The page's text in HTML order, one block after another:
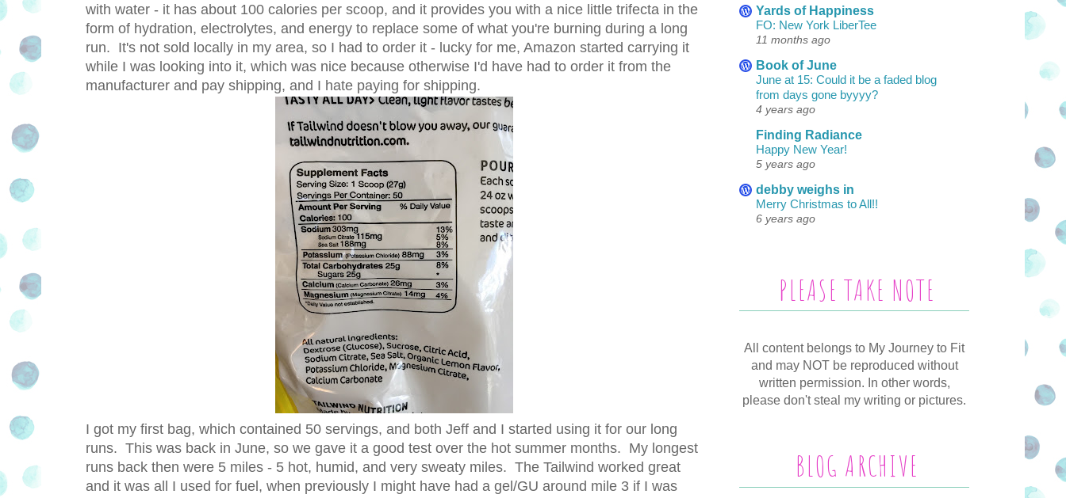
with water - it has about 100 calories per scoop, and it provides you with a nice little trifecta in the
form of hydration, electrolytes, and energy to replace some of what you're burning during a long
run. It's not sold locally in my area, so I had to order it - lucky for me, Amazon started carrying it
while I was looking into it, which was nice because otherwise I'd have had to order it from the
manufacturer and pay shipping, and I hate paying for shipping.
I got my first bag, which contained 50 servings, and both Jeff and I started using it for our long
runs. This was back in June, so we gave it a good test over the hot summer months. My longest
runs back then were 5 miles - 5 hot, humid, and very sweaty miles. The Tailwind worked great
and it was all I used for fuel, when previously I might have had a gel/GU around mile 3 if I was
Yards of Happiness
FO: New York LiberTee
11 months ago
Book of June
June at 15: Could it be a faded blog
from days gone byyyy?
4 years ago
Finding Radiance
Happy New Year!
5 years ago
debby weighs in
Merry Christmas to All!!
6 years ago
PLEASE TAKE NOTE
All content belongs to My Journey to Fit
and may NOT be reproduced without
written permission. In other words,
please don't steal my writing or pictures.
BLOG ARCHIVE